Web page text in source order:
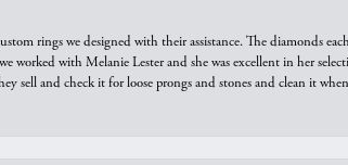
rings we designed with their assistance. The diamonds
worked with Melanie Lester and she was excellent in her
sell and check it for loose prongs and stones and clean it